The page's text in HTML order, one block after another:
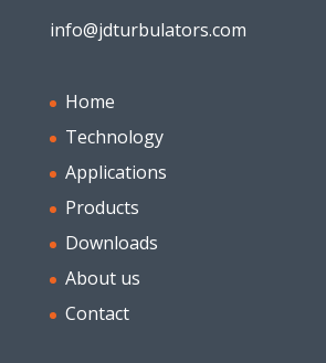
info@jdturbulators.com
Home
Technology
Applications
Products
Downloads
About us
Contact